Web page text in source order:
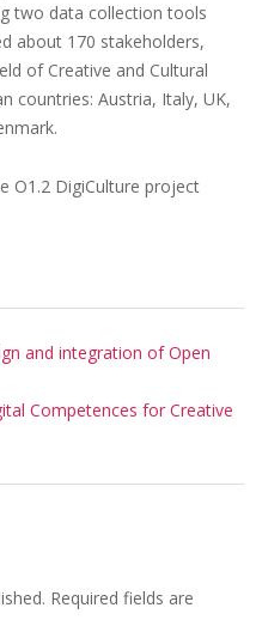
two data collection tools
about 170 stakeholders,
of Creative and Cultural
countries: Austria, Italy, UK,
O1.2 DigiCulture project
and integration of Open
Competences for Creative
Required fields are